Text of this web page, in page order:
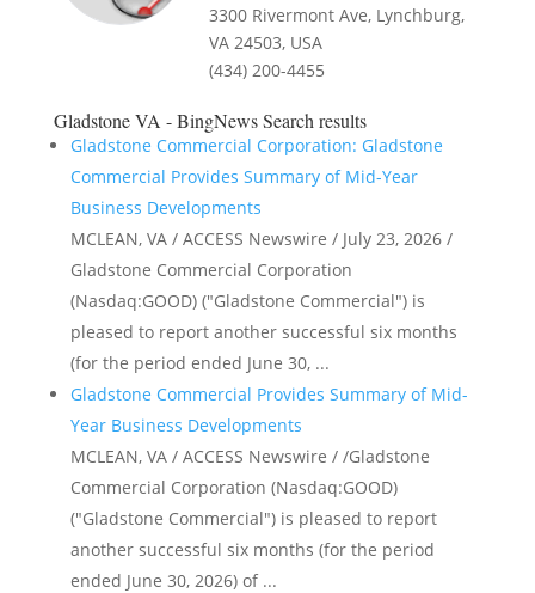
3300 Rivermont Ave, Lynchburg,
VA 24503, USA
(434) 200-4455
Gladstone VA - BingNews Search results
Gladstone Commercial Corporation: Gladstone
Commercial Provides Summary of Mid-Year
Business Developments
MCLEAN, VA / ACCESS Newswire / July 23, 2026 /
Gladstone Commercial Corporation
(Nasdaq:GOOD) ("Gladstone Commercial") is
pleased to report another successful six months
(for the period ended June 30, ...
Gladstone Commercial Provides Summary of Mid-
Year Business Developments
MCLEAN, VA / ACCESS Newswire / /Gladstone
Commercial Corporation (Nasdaq:GOOD)
("Gladstone Commercial") is pleased to report
another successful six months (for the period
ended June 30, 2026) of ...